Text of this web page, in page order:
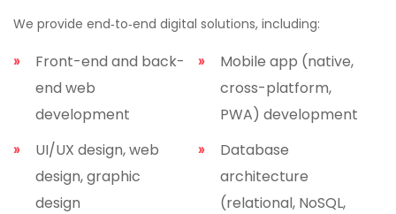
We provide end‑to‑end digital solutions, including:
Front-end and back-
end web
development
Mobile app (native,
cross-platform,
PWA) development
UI/UX design, web
design, graphic
design
Database
architecture
(relational, NoSQL,